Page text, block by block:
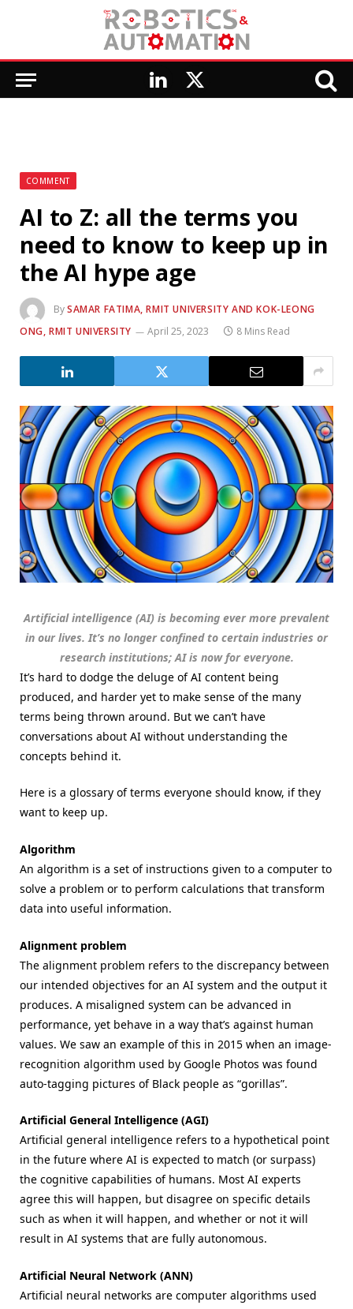
LinkedIn
X
COMMENT
AI to Z: all the terms you
need to know to keep up in
the AI hype age
BySAMAR FATIMA, RMIT UNIVERSITY AND KOK-LEONG
ONG, RMIT UNIVERSITY
April 25, 2023 8 Mins Read
Artificial intelligence (AI) is becoming ever more prevalent
in our lives. It’s no longer confined to certain industries or
research institutions; AI is now for everyone.
It’s hard to dodge the deluge of AI content being
produced, and harder yet to make sense of the many
terms being thrown around. But we can’t have
conversations about AI without understanding the
concepts behind it.
Here is a glossary of terms everyone should know, if they
want to keep up.
Algorithm
An algorithm is a set of instructions given to a computer to
solve a problem or to perform calculations that transform
data into useful information.
Alignment problem
The alignment problem refers to the discrepancy between
our intended objectives for an AI system and the output it
produces. A misaligned system can be advanced in
performance, yet behave in a way that’s against human
values. We saw an example of this in 2015 when an image-
recognition algorithm used by Google Photos was found
auto-tagging pictures of Black people as “gorillas”.
Artificial General Intelligence (AGI)
Artificial general intelligence refers to a hypothetical point
in the future where AI is expected to match (or surpass)
the cognitive capabilities of humans. Most AI experts
agree this will happen, but disagree on specific details
such as when it will happen, and whether or not it will
result in AI systems that are fully autonomous.
Artificial Neural Network (ANN)
Artificial neural networks are computer algorithms used